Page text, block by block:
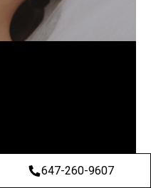
647-260-9607